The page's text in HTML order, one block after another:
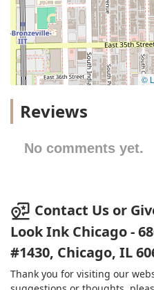
©
Reviews
No comments yet.
Contact Us or
Look Ink Chicago -
#1430, Chicago, IL
Thank you for visiting our